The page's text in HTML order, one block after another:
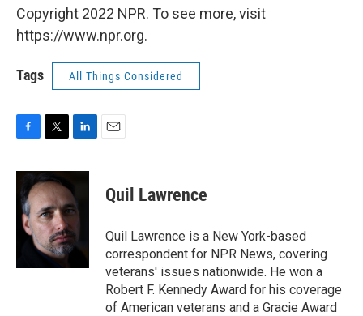
Copyright 2022 NPR. To see more, visit
https://www.npr.org.
Tags All Things Considered
c
e
b
o
o
i
t
t
e
r
n
e
d
I
n
Quil Lawrence
Quil Lawrence is a New York-based
correspondent for NPR News, covering
veterans' issues nationwide. He won a
Robert F. Kennedy Award for his coverage
of American veterans and a Gracie Award